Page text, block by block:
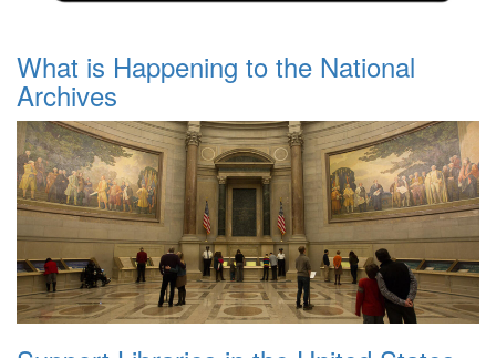
What is Happening to the National
Archives